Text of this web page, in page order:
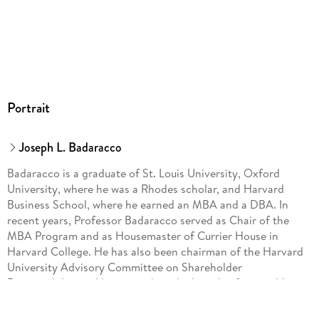
Portrait
Joseph L. Badaracco
Badaracco is a graduate of St. Louis University, Oxford
University, where he was a Rhodes scholar, and Harvard
Business School, where he earned an MBA and a DBA. In
recent years, Professor Badaracco served as Chair of the
MBA Program and as Housemaster of Currier House in
Harvard College. He has also been chairman of the Harvard
University Advisory Committee on Shareholder
Responsibility and has served on the boards of two public